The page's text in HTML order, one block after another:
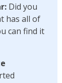
Did you
has all of
can find it